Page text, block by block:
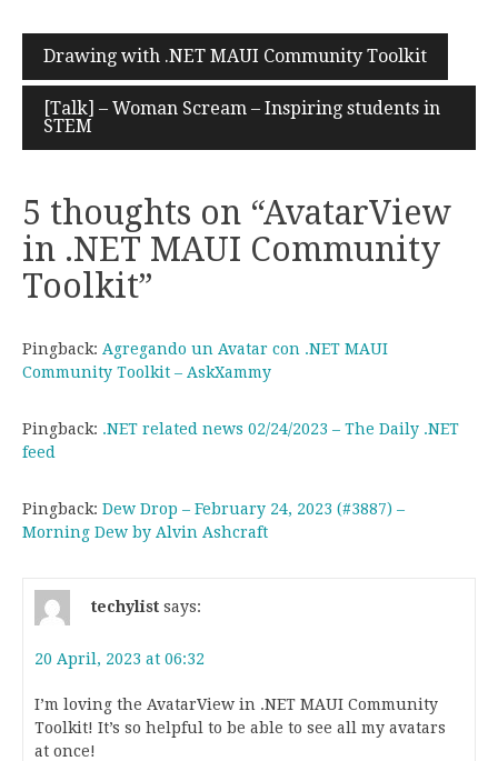
Post
navigation
Drawing with .NET MAUI Community Toolkit
[Talk] – Woman Scream – Inspiring students in
STEM
5 thoughts on “AvatarView
in .NET MAUI Community
Toolkit”
Pingback: Agregando un Avatar con .NET MAUI
Community Toolkit – AskXammy
Pingback: .NET related news 02/24/2023 – The Daily .NET
feed
Pingback: Dew Drop – February 24, 2023 (#3887) –
Morning Dew by Alvin Ashcraft
techylist says:
20 April, 2023 at 06:32
I’m loving the AvatarView in .NET MAUI Community
Toolkit! It’s so helpful to be able to see all my avatars
at once!